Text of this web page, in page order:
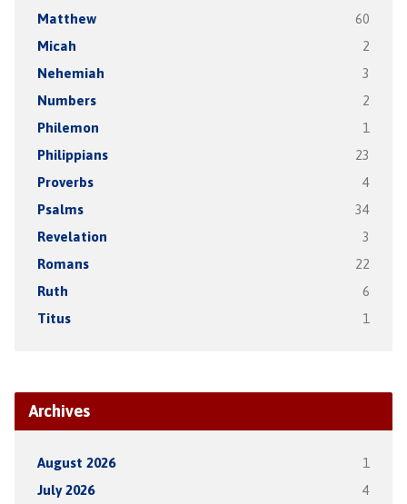
Matthew 60
Micah 2
Nehemiah 3
Numbers 2
Philemon 1
Philippians 23
Proverbs 4
Psalms 34
Revelation 3
Romans 22
Ruth 6
Titus 1
Archives
August 2026 1
July 2026 4